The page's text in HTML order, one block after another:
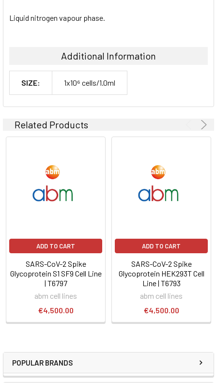
POPULAR BRANDS
Liquid nitrogen vapour phase.
Additional Information
SIZE: 1x10⁶ cells/1.0ml
Related Products
ADD TO CART
SARS-CoV-2 Spike
Glycoprotein S1 SF9 Cell Line
| T6797
abm cell lines
€4,500.00
ADD TO CART
SARS-CoV-2 Spike
Glycoprotein HEK293T Cell
Line | T6793
abm cell lines
€4,500.00